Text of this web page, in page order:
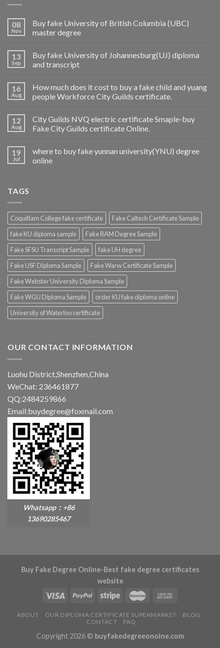
08
Nov
Buy fake University of British Columbia (UBC)
master degree
13
Sep
Buy fake University of Johannesburg(UJ) diploma
and transcript
16
Aug
How much does it cost to buy a fake child and yuang
people Workforce City Guilds certificate.
12
Aug
City Guilds NVQ electric certificate Smaple-buy
Fake City Guilds certificate Online.
19
Jul
where to buy fake yunnan university(YNU) degree
online
TAGS
Coquitlam College fake certificate
Fake Caltech Certificate Sample
fake KU diploma sample
Fake RAM Degree Sample
Fake SFSU Transcript Sample
fake UH degree
Fake USF Diploma Sample
Fake Warw Certificate Sample
Fake Webster University Diploma Sample
Fake WGU Diploma Sample
order KU fake diploma online
University of Waterloo certificate
OUR CONTACT INFORMATION
Luohu District,Shenzhen,China
WeChat: 236461877
QQ:2484259866
Email:buydegree@foxmail.com
Whatsapp：+86
13690285467
Buy Fake Degree Online-Best fake degree certificates
website
ABOUT OUR DIPLOMA CERTIFICATE SUPERMARKET
BLOG
CONTACT
FAQ
Copyright 2026 © buyfakedegreeonoine.com